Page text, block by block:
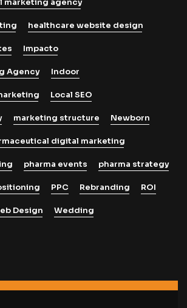
marketing agency
healthcare website design
Impacto
Agency Indoor
Local SEO
marketing structure Newborn
digital marketing
pharma events pharma strategy
PPC Rebranding ROI
Design Wedding